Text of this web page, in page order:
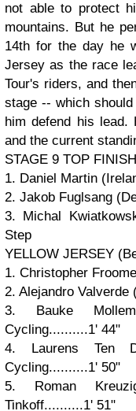
not able to protect
mountains. But he
14th for the day he
Jersey as the race
Tour's riders, and
stage -- which
him defend his
and the current
STAGE 9 TOP
1. Daniel Martin
2. Jakob Fuglsang
3. Michal
Step
YELLOW JERSEY
1. Christopher
2. Alejandro
3. Bauke
Cycling..........1' 44"
4. Laurens Ten
Cycling..........1' 50"
5. Roman
Tinkoff..........1' 51"